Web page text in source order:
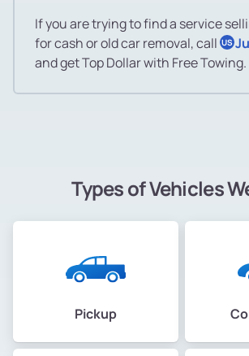
If you are trying to find a service
for cash or old car removal, call US
and get Top Dollar with Free Towing.
Types of Vehicles
Pickup